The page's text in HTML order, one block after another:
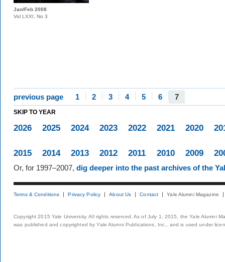
Jan/Feb 2008
Vol LXXI, No 3
previous page 1 2 3 4 5 6 7
SKIP TO YEAR
2026 2025 2024 2023 2022 2021 2020
2015 2014 2013 2012 2011 2010 2009
Or, for 1997–2007, dig deeper into the past archives of the
Terms & Conditions Privacy Policy About Us Contact Yale Alumni Magazine
Copyright 2015 Yale University. All rights reserved. As of July 1, 2015, the Yale Alumni
was published and copyrighted by Yale Alumni Publications, Inc., and is used under